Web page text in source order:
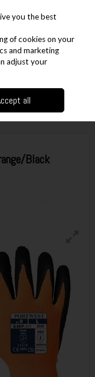
- Hi-Vis Grip Glove -
Black
you the best
of cookies on your
and marketing
adjust your
all